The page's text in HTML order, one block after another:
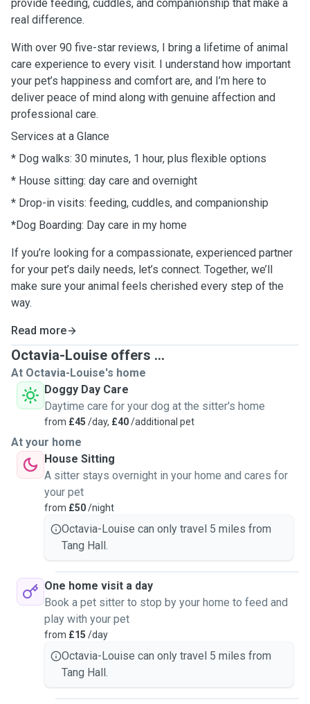
provide feeding, cuddles, and companionship that make a
real difference.
With over 90 five-star reviews, I bring a lifetime of animal
care experience to every visit. I understand how important
your pet’s happiness and comfort are, and I’m here to
deliver peace of mind along with genuine affection and
professional care.
Services at a Glance
* Dog walks: 30 minutes, 1 hour, plus flexible options
* House sitting: day care and overnight
* Drop-in visits: feeding, cuddles, and companionship
*Dog Boarding: Day care in my home
If you’re looking for a compassionate, experienced partner
for your pet’s daily needs, let’s connect. Together, we’ll
make sure your animal feels cherished every step of the
way.
Read more
Octavia-Louise offers ...
At Octavia-Louise's home
Doggy Day Care
Daytime care for your dog at the sitter's home
from £45 /day, £40/additional pet
At your home
House Sitting
A sitter stays overnight in your home and cares for
your pet
from £50/night
Octavia-Louise can only travel 5 miles from
Tang Hall.
One home visit a day
Book a pet sitter to stop by your home to feed and
play with your pet
from £15 /day
Octavia-Louise can only travel 5 miles from
Tang Hall.